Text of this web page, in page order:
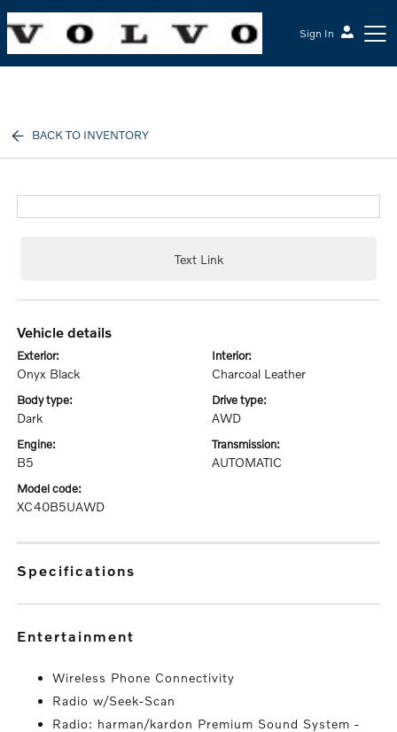
Sign In
BACK TO INVENTORY
Text Link
vehicle details
exterior:
Onyx Black
interior:
Charcoal Leather
body type:
Dark
drive type:
AWD
engine:
B5
transmission:
AUTOMATIC
model code:
XC40B5UAWD
specifications
entertainment
Wireless Phone Connectivity
Radio w/Seek-Scan
Radio: harman/kardon Premium Sound System -